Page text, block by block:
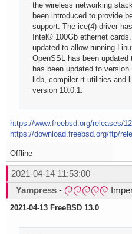
the wireless networking
been introduced to provide
support. The ice(4) driver
Intel® 100Gb ethernet
updated to allow running
OpenSSL has been
has been updated to
lldb, compiler-rt utilities and
version 10.0.1.
https://www.freebsd.org/releases/
https://download.freebsd.org/ftp/
Offline
2021-04-14 11:53:00
Yampress -
2021-04-13 FreeBSD 13.0